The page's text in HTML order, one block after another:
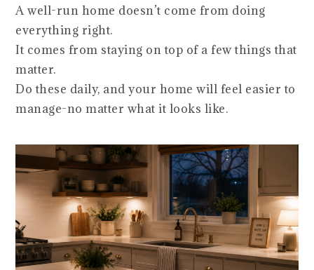
A well-run home doesn’t come from doing
everything right.
It comes from staying on top of a few things that
matter.
Do these daily, and your home will feel easier to
manage-no matter what it looks like.